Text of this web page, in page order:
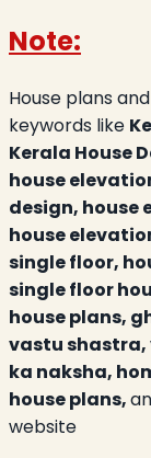
Note:
House plans
keywords like
Kerala House
house
design, house
house
single floor,
single floor
house plans,
vastu shastra,
ka naksha,
house plans,
website